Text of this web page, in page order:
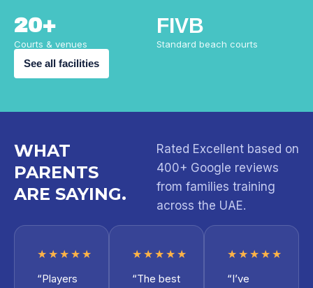
20+
Courts & venues
FIVB
Standard beach courts
See all facilities
WHAT
PARENTS
ARE SAYING.
Rated Excellent based on
400+ Google reviews
from families training
across the UAE.
★★★★★
“Players
★★★★★
“The best
★★★★★
“I’ve